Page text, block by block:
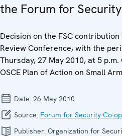
the Forum for
Decision on the FSC
Review Conference, with the
Thursday, 27 May 2010, at 5
OSCE Plan of Action on Small
Date: 26 May 2010
Source: Forum for Security Co-
Publisher: Organization for